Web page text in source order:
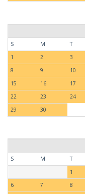
S
M T
1
2 3
8
9 10
15
16 17
22
23 24
29
30
S
M T
1
6
7 8